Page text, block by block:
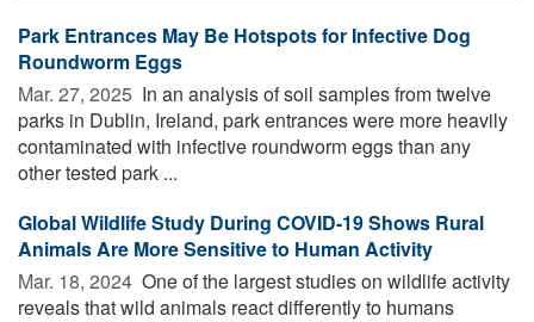
Park Entrances May Be Hotspots for Infective Dog
Roundworm Eggs
Mar. 27, 2025  In an analysis of soil samples from twelve
parks in Dublin, Ireland, park entrances were more heavily
contaminated with infective roundworm eggs than any
other tested park ...
Global Wildlife Study During COVID-19 Shows Rural
Animals Are More Sensitive to Human Activity
Mar. 18, 2024  One of the largest studies on wildlife activity
reveals that wild animals react differently to humans